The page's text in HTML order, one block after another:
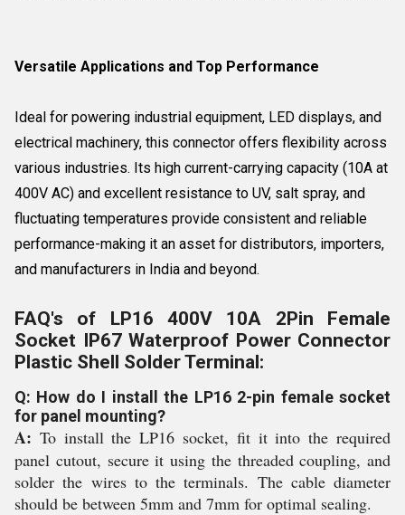
Versatile Applications and Top Performance
Ideal for powering industrial equipment, LED displays, and
electrical machinery, this connector offers flexibility across
various industries. Its high current-carrying capacity (10A at
400V AC) and excellent resistance to UV, salt spray, and
fluctuating temperatures provide consistent and reliable
performance-making it an asset for distributors, importers,
and manufacturers in India and beyond.
FAQ's of LP16 400V 10A 2Pin Female
Socket IP67 Waterproof Power Connector
Plastic Shell Solder Terminal:
Q: How do I install the LP16 2-pin female socket
for panel mounting?
A: To install the LP16 socket, fit it into the required
panel cutout, secure it using the threaded coupling, and
solder the wires to the terminals. The cable diameter
should be between 5mm and 7mm for optimal sealing.